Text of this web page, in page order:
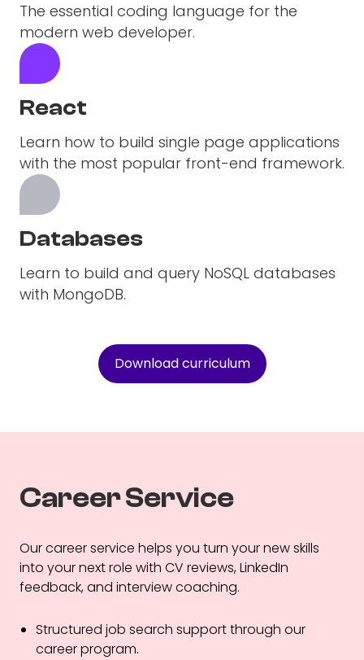
The essential coding language for the
modern web developer.
React
Learn how to build single page applications
with the most popular front-end framework.
Databases
Learn to build and query NoSQL databases
with MongoDB.
Download curriculum
Career Service
Our career service helps you turn your new skills
into your next role with CV reviews, LinkedIn
feedback, and interview coaching.
Structured job search support through our
career program.